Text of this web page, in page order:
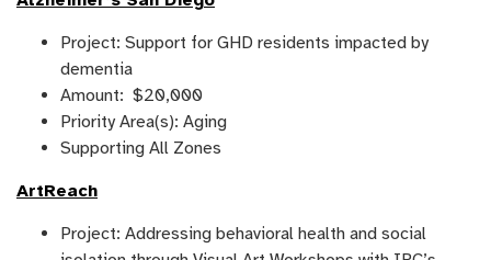
Project: Support for GHD residents impacted by
dementia
Amount: $20,000
Priority Area(s): Aging
Supporting All Zones
ArtReach
Project: Addressing behavioral health and social